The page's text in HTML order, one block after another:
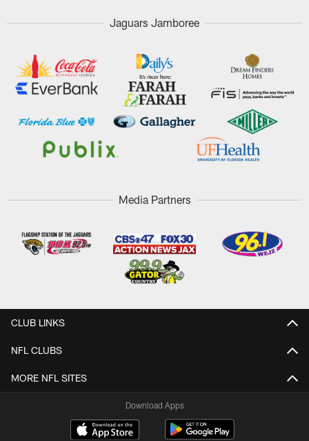
Jaguars Jamboree
Media Partners
CLUB LINKS
NFL CLUBS
MORE NFL SITES
Download Apps